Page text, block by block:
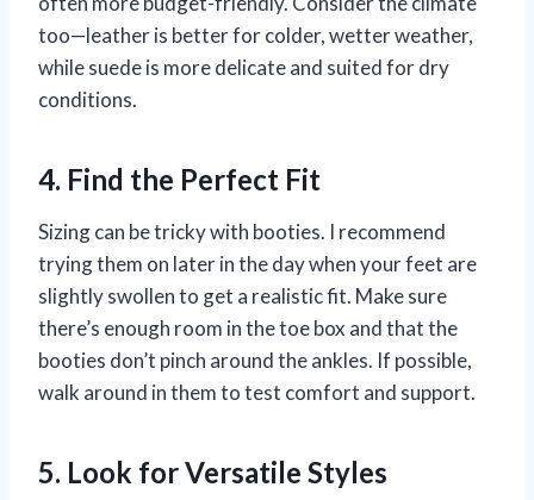
too—leather is better for colder, wetter weather,
while suede is more delicate and suited for dry
conditions.
4. Find the Perfect Fit
Sizing can be tricky with booties. I recommend
trying them on later in the day when your feet are
slightly swollen to get a realistic fit. Make sure
there’s enough room in the toe box and that the
booties don’t pinch around the ankles. If possible,
walk around in them to test comfort and support.
5. Look for Versatile Styles